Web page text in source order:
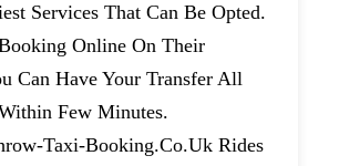
Services That Can Be Opted.
Online On Their
Can Have Your Transfer All
Few Minutes.
Taxi-Booking.co.uk Rides